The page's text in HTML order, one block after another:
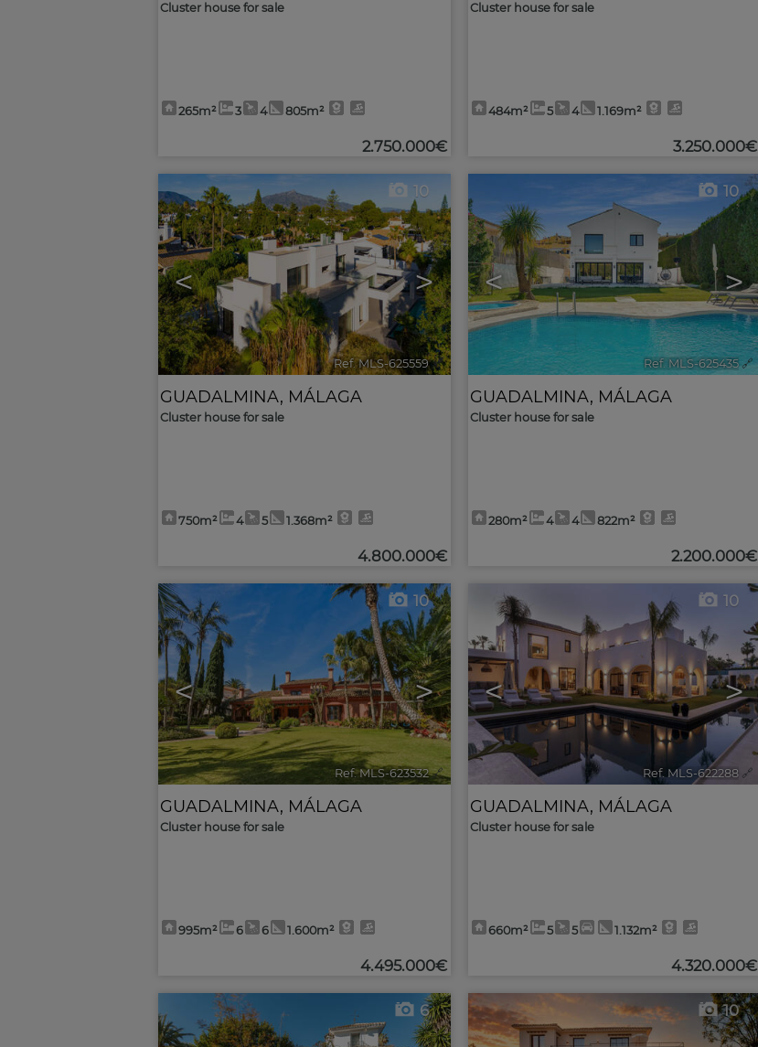
Cluster house for sale
265m² 3 4 805m²
2.750.000€
Cluster house for sale
484m² 5 4 1.169m²
3.250.000€
< >
10
Ref. MLS-625559 🔗
GUADALMINA, MÁLAGA
Cluster house for sale
750m² 4 5 1.368m²
4.800.000€
< >
10
Ref. MLS-625435 🔗
GUADALMINA, MÁLAGA
Cluster house for sale
280m² 4 4 822m²
2.200.000€
< >
10
Ref. MLS-623532 🔗
GUADALMINA, MÁLAGA
Cluster house for sale
995m² 6 6 1.600m²
4.495.000€
< >
10
Ref. MLS-622288 🔗
GUADALMINA, MÁLAGA
Cluster house for sale
660m² 5 5 1.132m²
4.320.000€
6 10